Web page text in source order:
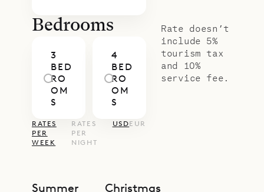
elevated position, Anima benefits
from even wider ocean panoramas,
adding to its distinctive appeal.
With Sibarth’s concierge team,
every detail – from private chefs
island excursions – is seamlessly
arranged, ensuring your time here is
Bedrooms
3
BED
RO
OM
S
4
BED
RO
OM
S
RATES
PER
WEEK
RATES
PER
NIGHT
USDEUR
Summer
Christmas
Rate doesn’t
include 5%
tourism tax
and 10%
service fee.